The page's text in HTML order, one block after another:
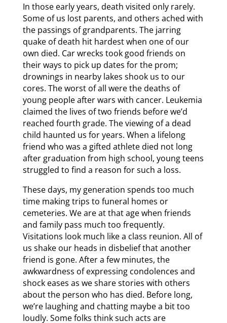
In those early years, death visited only rarely.
Some of us lost parents, and others ached with
the passings of grandparents. The jarring
quake of death hit hardest when one of our
own died. Car wrecks took good friends on
their ways to pick up dates for the prom;
drownings in nearby lakes shook us to our
cores. The worst of all were the deaths of
young people after wars with cancer. Leukemia
claimed the lives of two friends before we’d
reached fourth grade. The viewing of a dead
child haunted us for years. When a lifelong
friend who was a gifted athlete died not long
after graduation from high school, young teens
struggled to find a reason for such a loss.
These days, my generation spends too much
time making trips to funeral homes or
cemeteries. We are at that age when friends
and family pass much too frequently.
Visitations look much like a class reunion. All of
us shake our heads in disbelief that another
friend is gone. After a few minutes, the
awkwardness of expressing condolences and
shock eases as we share stories with others
about the person who has died. Before long,
we’re laughing and chatting maybe a bit too
loudly. Some folks think such acts are